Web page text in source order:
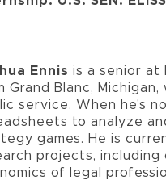
Ennis is a senior at
Grand Blanc,
service. When he's
to analyze
games. He is
projects,
of legal